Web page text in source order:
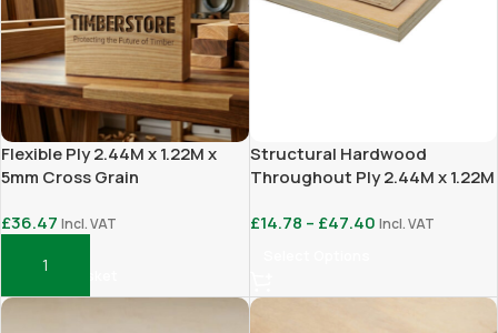
Flexible Ply 2.44M x 1.22M x
5mm Cross Grain
£36.47 Incl. VAT
Add To Basket
Structural Hardwood
Throughout Ply 2.44M x 1.22M
£14.78 – £47.40 Incl. VAT